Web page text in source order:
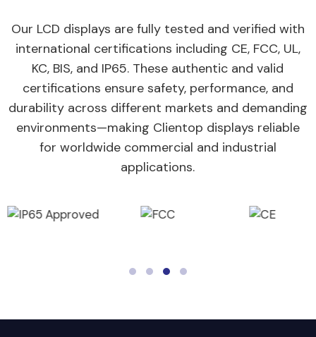
Our LCD displays are fully tested and verified with
international certifications including CE, FCC, UL,
KC, BIS, and IP65. These authentic and valid
certifications ensure safety, performance, and
durability across different markets and demanding
environments—making Clientop displays reliable
for worldwide commercial and industrial
applications.